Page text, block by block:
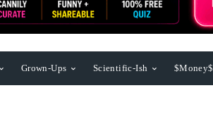
Grown-Ups Scientific-Ish $Money$